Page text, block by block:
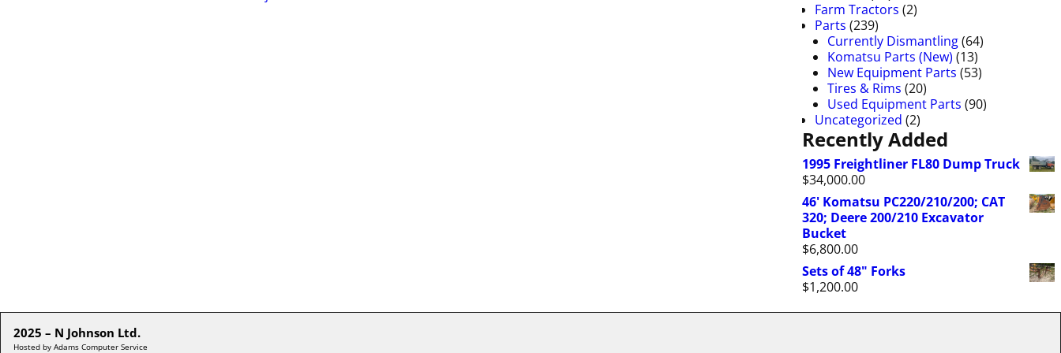
Farm Tractors (2)
Parts (239)
Currently Dismantling(64)
Komatsu Parts (New) (13)
New Equipment Parts (53)
Tires & Rims (20)
Used Equipment Parts (90)
Uncategorized (2)
Recently Added
1995 Freightliner FL80 Dump Truck
$34,000.00
46' Komatsu PC220/210/200; CAT
320; Deere 200/210 Excavator
Bucket
$6,800.00
Sets of 48" Forks
$1,200.00
2025 – N Johnson Ltd.
Hosted by Adams Computer Service